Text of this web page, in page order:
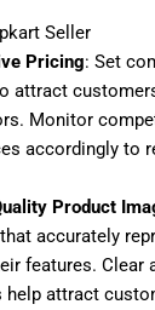
Seller
Pricing: Set
attract
Monitor
accordingly to
Product
accurately
features. Clear
help attract